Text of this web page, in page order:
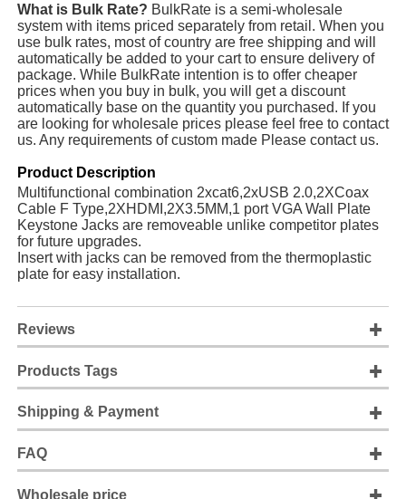
What is Bulk Rate? BulkRate is a semi-wholesale
system with items priced separately from retail. When you
use bulk rates, most of country are free shipping and will
automatically be added to your cart to ensure delivery of
package. While BulkRate intention is to offer cheaper
prices when you buy in bulk, you will get a discount
automatically base on the quantity you purchased. If you
are looking for wholesale prices please feel free to contact
us. Any requirements of custom made Please contact us.
Product Description
Multifunctional combination 2xcat6,2xUSB 2.0,2XCoax
Cable F Type,2XHDMI,2X3.5MM,1 port VGA Wall Plate
Keystone Jacks are removeable unlike competitor plates
for future upgrades.
Insert with jacks can be removed from the thermoplastic
plate for easy installation.
Reviews
Products Tags
Shipping & Payment
FAQ
Wholesale price